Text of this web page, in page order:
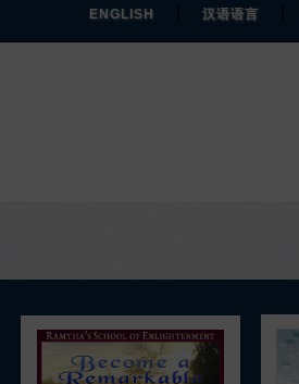
ENGLISH 汉语语言